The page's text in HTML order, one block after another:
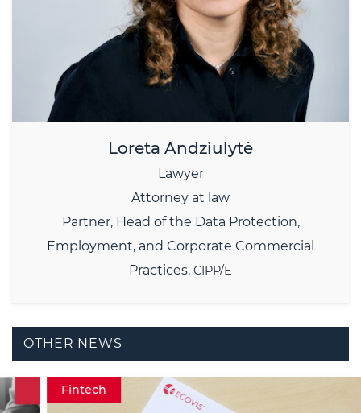
Loreta Andziulytė
Lawyer
Attorney at law
Partner, Head of the Data Protection,
Employment, and Corporate Commercial
Practices, CIPP/E
OTHER NEWS
Fintech